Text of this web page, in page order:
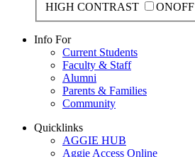
HIGH CONTRAST
ONOFF
Info For
Current Students
Faculty & Staff
Alumni
Parents & Families
Community
Quicklinks
AGGIE HUB
Aggie Access Online